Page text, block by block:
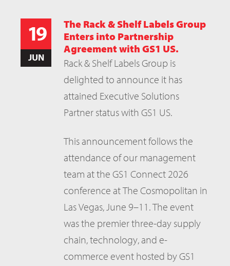
19
JUN
The Rack & Shelf Labels Group
Enters into Partnership
Agreement with GS1 US.
Rack & Shelf Labels Group is
delighted to announce it has
attained Executive Solutions
Partner status with GS1 US.
This announcement follows the
attendance of our management
team at the GS1 Connect 2026
conference at The Cosmopolitan in
Las Vegas, June 9–11. The event
was the premier three-day supply
chain, technology, and e-
commerce event hosted by GS1